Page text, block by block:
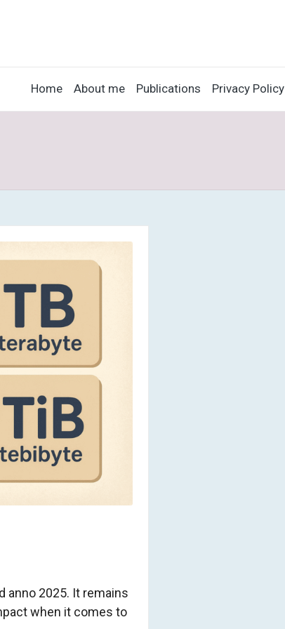
Home About me Publications Privacy Policy
anno 2025. It remains
when it comes to